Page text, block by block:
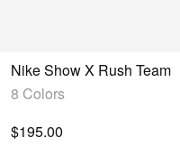
Nike Show X Rush Team
8 Colors
$195.00